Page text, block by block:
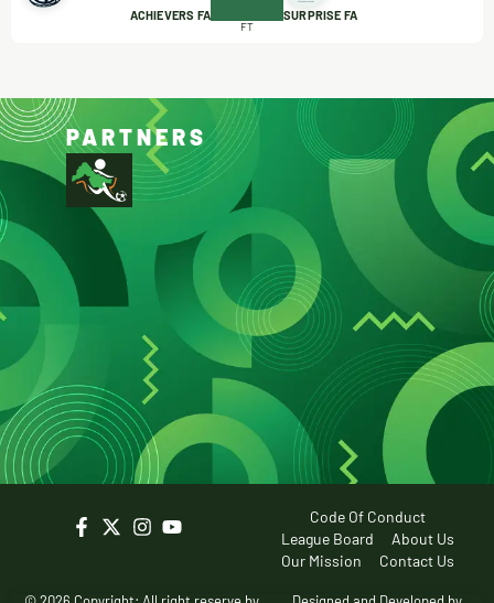
ACHIEVERS FA SURPRISE FA
FT
PARTNERS
Code Of Conduct
League Board
About Us
Our Mission
Contact Us